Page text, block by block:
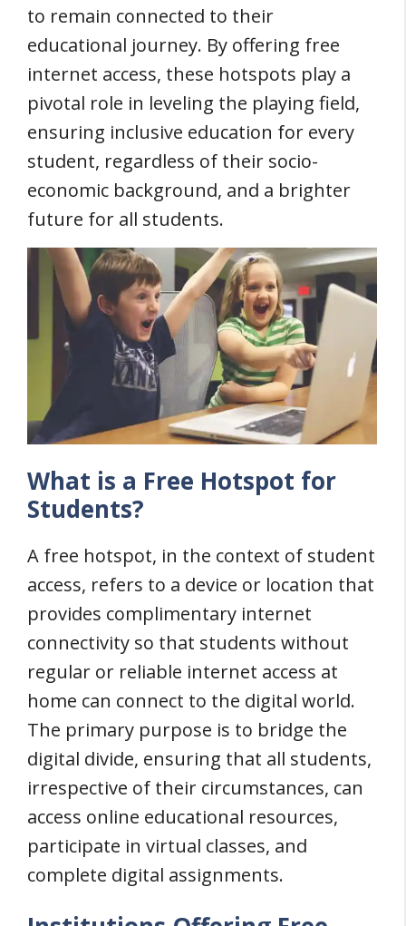
to remain connected to their
educational journey. By offering free
internet access, these hotspots play a
pivotal role in leveling the playing field,
ensuring inclusive education for every
student, regardless of their socio-
economic background, and a brighter
future for all students.
What is a Free Hotspot for
Students?
A free hotspot, in the context of student
access, refers to a device or location that
provides complimentary internet
connectivity so that students without
regular or reliable internet access at
home can connect to the digital world.
The primary purpose is to bridge the
digital divide, ensuring that all students,
irrespective of their circumstances, can
access online educational resources,
participate in virtual classes, and
complete digital assignments.